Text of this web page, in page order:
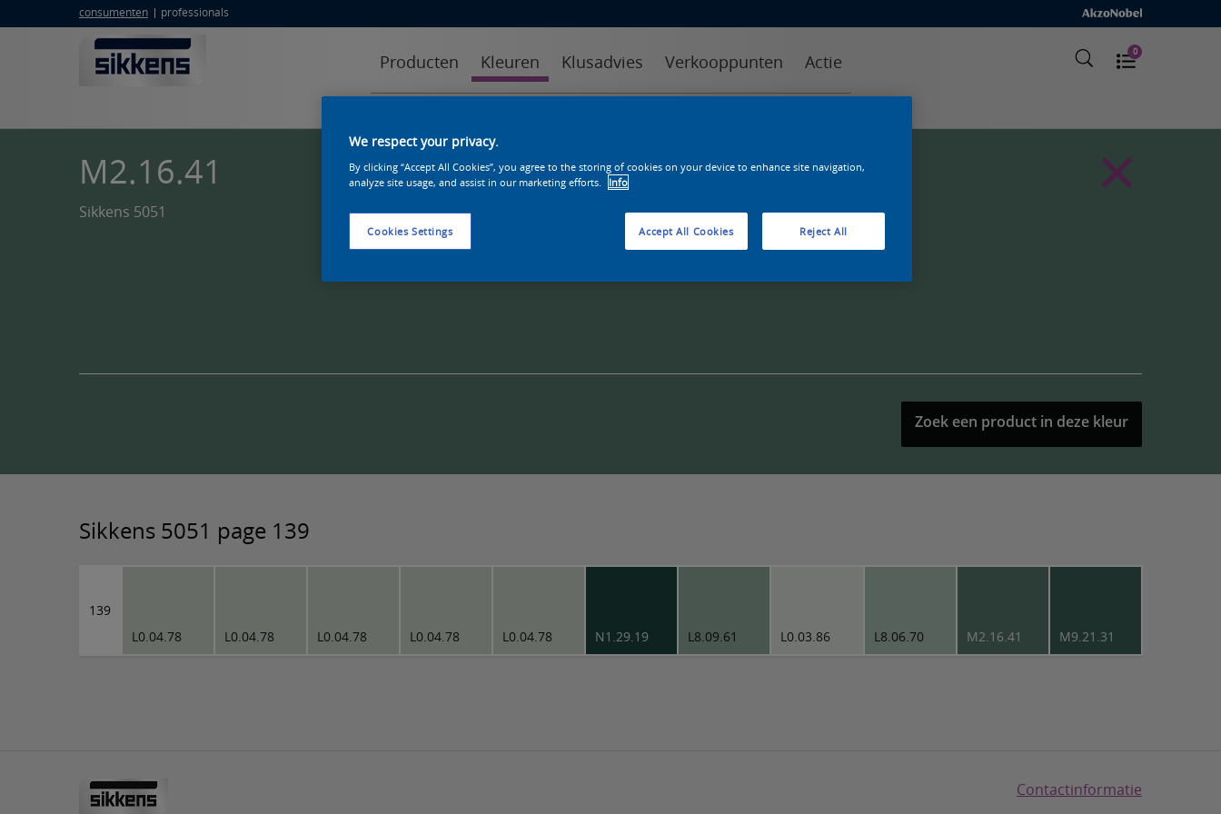
consumenten professionals
Producten Kleuren Klusadvies Verkooppunten Actie 0
M2.16.41
Sikkens 5051
Zoek een product in deze kleur
Sikkens 5051 page 139
139
L0.04.78
L0.04.78 L0.04.78 L0.04.78 L0.04.78 N1.29.19 L8.09.61 L0.03.86 L8.06.70 M2.16.41 M9.21.31
Contactinformatie
We respect your privacy.
By clicking “Accept All Cookies”, you agree to the storing of cookies on your device to enhance site navigation,
analyze site usage, and assist in our marketing efforts.
Info
Cookies Settings Reject All
Accept All Cookies